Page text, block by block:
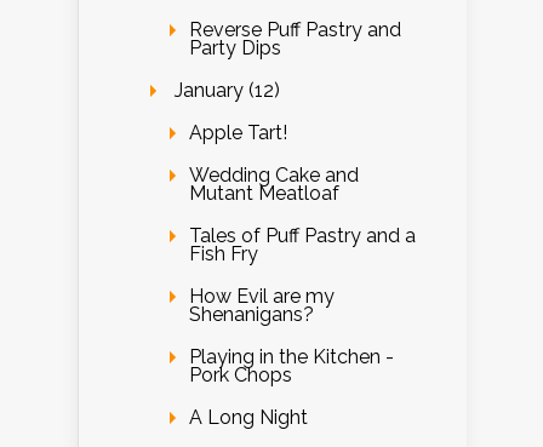
Reverse Puff Pastry and
Party Dips
January (12)
Apple Tart!
Wedding Cake and
Mutant Meatloaf
Tales of Puff Pastry and a
Fish Fry
How Evil are my
Shenanigans?
Playing in the Kitchen -
Pork Chops
A Long Night